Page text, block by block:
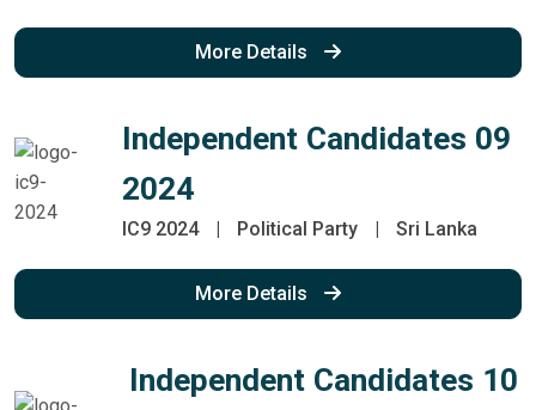
More Details
Independent Candidates 09
2024
IC9 2024 | Political Party | Sri Lanka
More Details
Independent Candidates 10